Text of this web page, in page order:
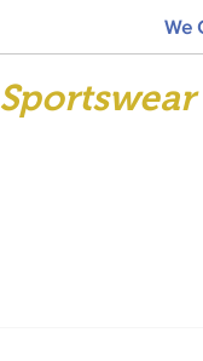
We
Sportswear